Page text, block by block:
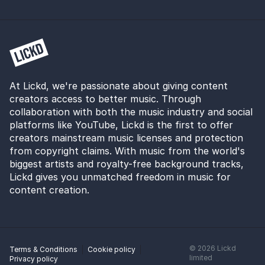
At Lickd, we're passionate about giving content
creators access to better music. Through
collaboration with both the music industry and social
platforms like YouTube, Lickd is the first to offer
creators mainstream music licenses and protection
from copyright claims. With music from the world's
biggest artists and royalty-free background tracks,
Lickd gives you unmatched freedom in music for
content creation.
Terms & Conditions
Cookie policy
Privacy policy
© 2026 Lickd
limited